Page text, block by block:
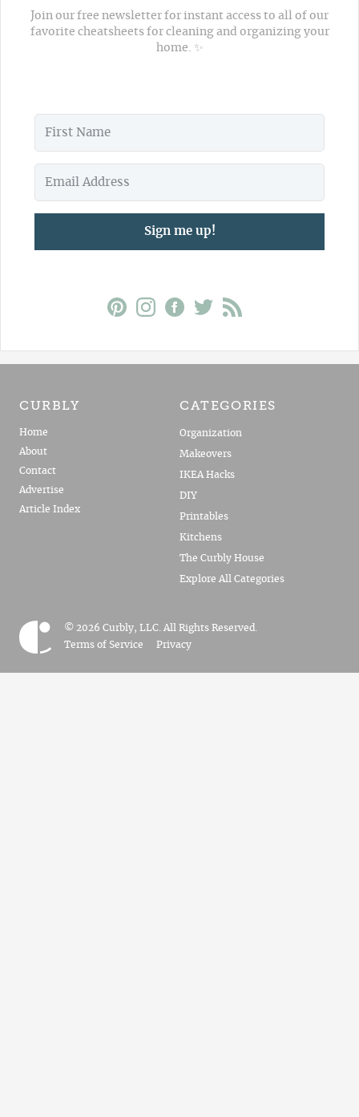
Join our free newsletter for instant access to all of our
favorite cheatsheets for cleaning and organizing your
home. ✨
Sign me up!
CURBLY
Home
About
Contact
Advertise
Article Index
CATEGORIES
Organization
Makeovers
IKEA Hacks
DIY
Printables
Kitchens
The Curbly House
Explore All Categories
© 2026 Curbly, LLC. All Rights Reserved.
Terms of Service
Privacy